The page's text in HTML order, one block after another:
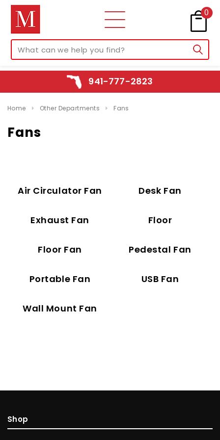
0
941-777-2823
Home Other Departments Fans
Fans
Air Circulator Fan Desk Fan
Exhaust Fan Floor
Floor Fan Pedestal Fan
Portable Fan USB Fan
Wall Mount Fan
Shop